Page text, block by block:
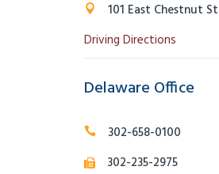
101 East Chestnut
Driving Directions
Delaware Office
302-658-0100
302-235-2975